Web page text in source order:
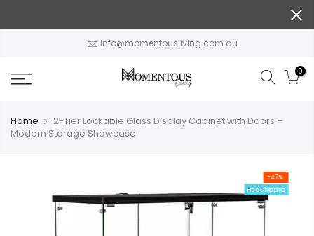
info@momentousliving.com.au
0
Home
2-Tier Lockable Glass Display Cabinet with Doors –
Modern Storage Showcase
-47%
Free Shipping